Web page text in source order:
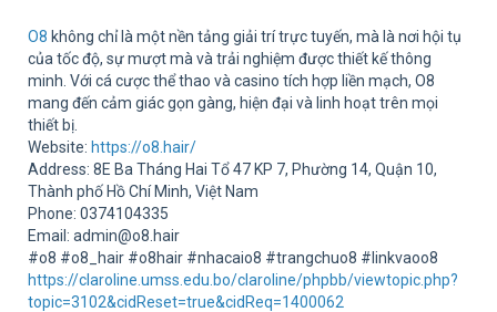
O8 không chỉ là một nền tảng giải trí trực tuyến, mà là nơi hội tụ
của tốc độ, sự mượt mà và trải nghiệm được thiết kế thông
minh. Với cá cược thể thao và casino tích hợp liền mạch, O8
mang đến cảm giác gọn gàng, hiện đại và linh hoạt trên mọi
thiết bị.
Website: https://o8.hair/
Address: 8E Ba Tháng Hai Tổ 47 KP 7, Phường 14, Quận 10,
Thành phố Hồ Chí Minh, Việt Nam
Phone: 0374104335
Email: admin@o8.hair
#o8 #o8_hair #o8hair #nhacaio8 #trangchuo8 #linkvaoo8
https://claroline.umss.edu.bo/claroline/phpbb/viewtopic.php?
topic=3102&cidReset=true&cidReq=1400062